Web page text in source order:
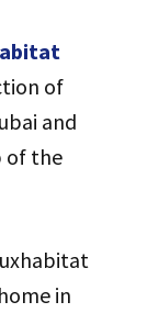
of
and
of the
in